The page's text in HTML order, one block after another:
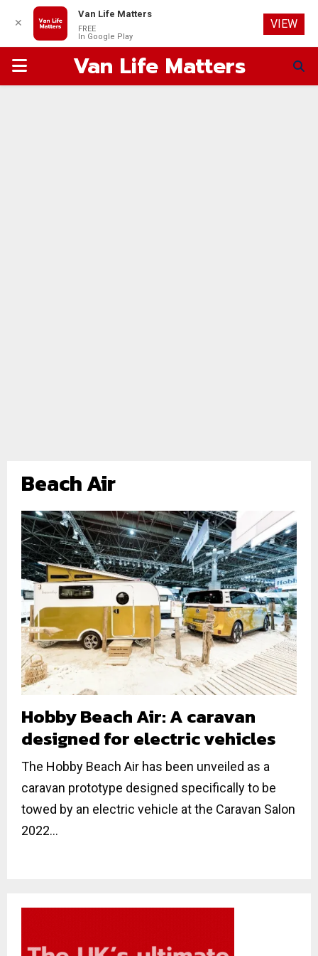
PRIMARYVan Life Matters
Beach Air
Hobby Beach Air: A caravan
designed for electric vehicles
The Hobby Beach Air has been unveiled as a
caravan prototype designed specifically to be
towed by an electric vehicle at the Caravan Salon
2022...
✕
Van Life Matters
FREE
In Google Play
VIEW